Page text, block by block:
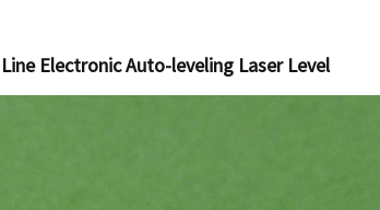
Line Electronic Auto-leveling Laser Level